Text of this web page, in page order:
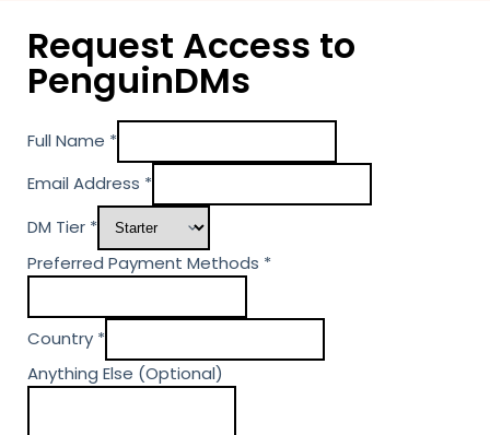
Request Access to
PenguinDMs
Full Name *
Email Address *
DM Tier *
P
y
m
e
n
Preferred Payment Methods *
Country *
Anything Else (Optional)